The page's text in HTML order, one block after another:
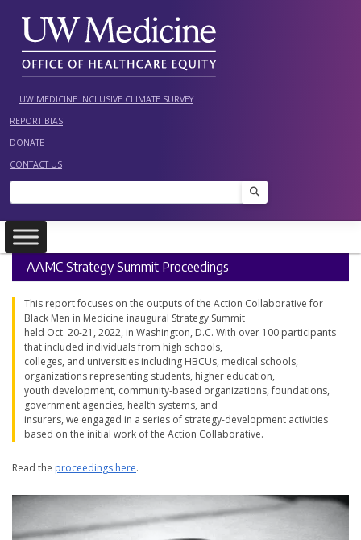
content
UW MEDICINE INCLUSIVE CLIMATE SURVEY
REPORT BIAS
DONATE
CONTACT US
Search
AAMC Strategy Summit Proceedings
This report focuses on the outputs of the Action Collaborative for
Black Men in Medicine inaugural Strategy Summit
held Oct. 20-21, 2022, in Washington, D.C. With over 100 participants
that included individuals from high schools,
colleges, and universities including HBCUs, medical schools,
organizations representing students, higher education,
youth development, community-based organizations, foundations,
government agencies, health systems, and
insurers, we engaged in a series of strategy-development activities
based on the initial work of the Action Collaborative.
Read the proceedings here.